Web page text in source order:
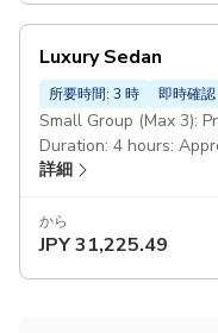
Luxury Sedan
所要時間: 3 時 即時確認
Small Group (Max 3):
Duration: 4 hours:
traffic conditions
FSE/386HP)
詳細
から
JPY31,225.49